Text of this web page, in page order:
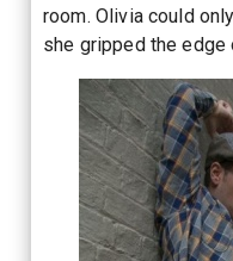
room. Olivia could
she gripped the edge